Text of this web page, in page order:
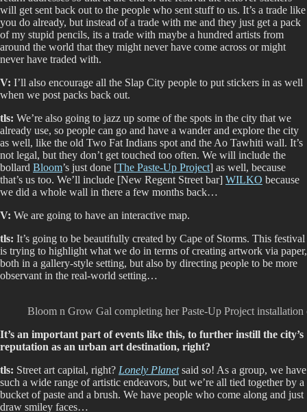
will get sent back out to the people who sent stuff to us. It’s a trade like
you do already, but instead of a trade with me and they just get a pack
of my stupid pencils, its a trade with maybe a hundred artists from
around the world that they might never have come across or might
never have traded with.
V: I’ll also encourage all the Slap City people to put stickers in as well
when we post packs back out.
tls: We’re also going to jazz up some of the spots in the city that we
already use, so people can go and have a wander and explore the city
as well, like the old Two Fat Indians spot and the Ao Tawhiti wall. It’s
not legal, but they don’t get touched too often. We will include the
bollard Bloom’s just done [The Paste-Up Project] as well, because
that’s us too. We’ll include [New Regent Street bar] WILKO because
we did a whole wall in there a few months back…
V: We are going to have an interactive map.
tls: It’s going to be beautifully created by Cape of Storms. This festival
is trying to highlight what we do in terms of creating artwork via paper,
both in a gallery-style setting, but also by directing people to be more
observant in the real-world setting…
Bloom n Grow Gal completing her Paste-Up Project installation
It’s an important part of events like this, to further instill the city’s
reputation as an urban art destination, right?
tls: Street art capital, right? Lonely Planetsaid so! As a group, we have
such a wide range of artistic endeavors, but we’re all tied together by a
bucket of paste and a brush. We have people who come along and just
draw smiley faces…